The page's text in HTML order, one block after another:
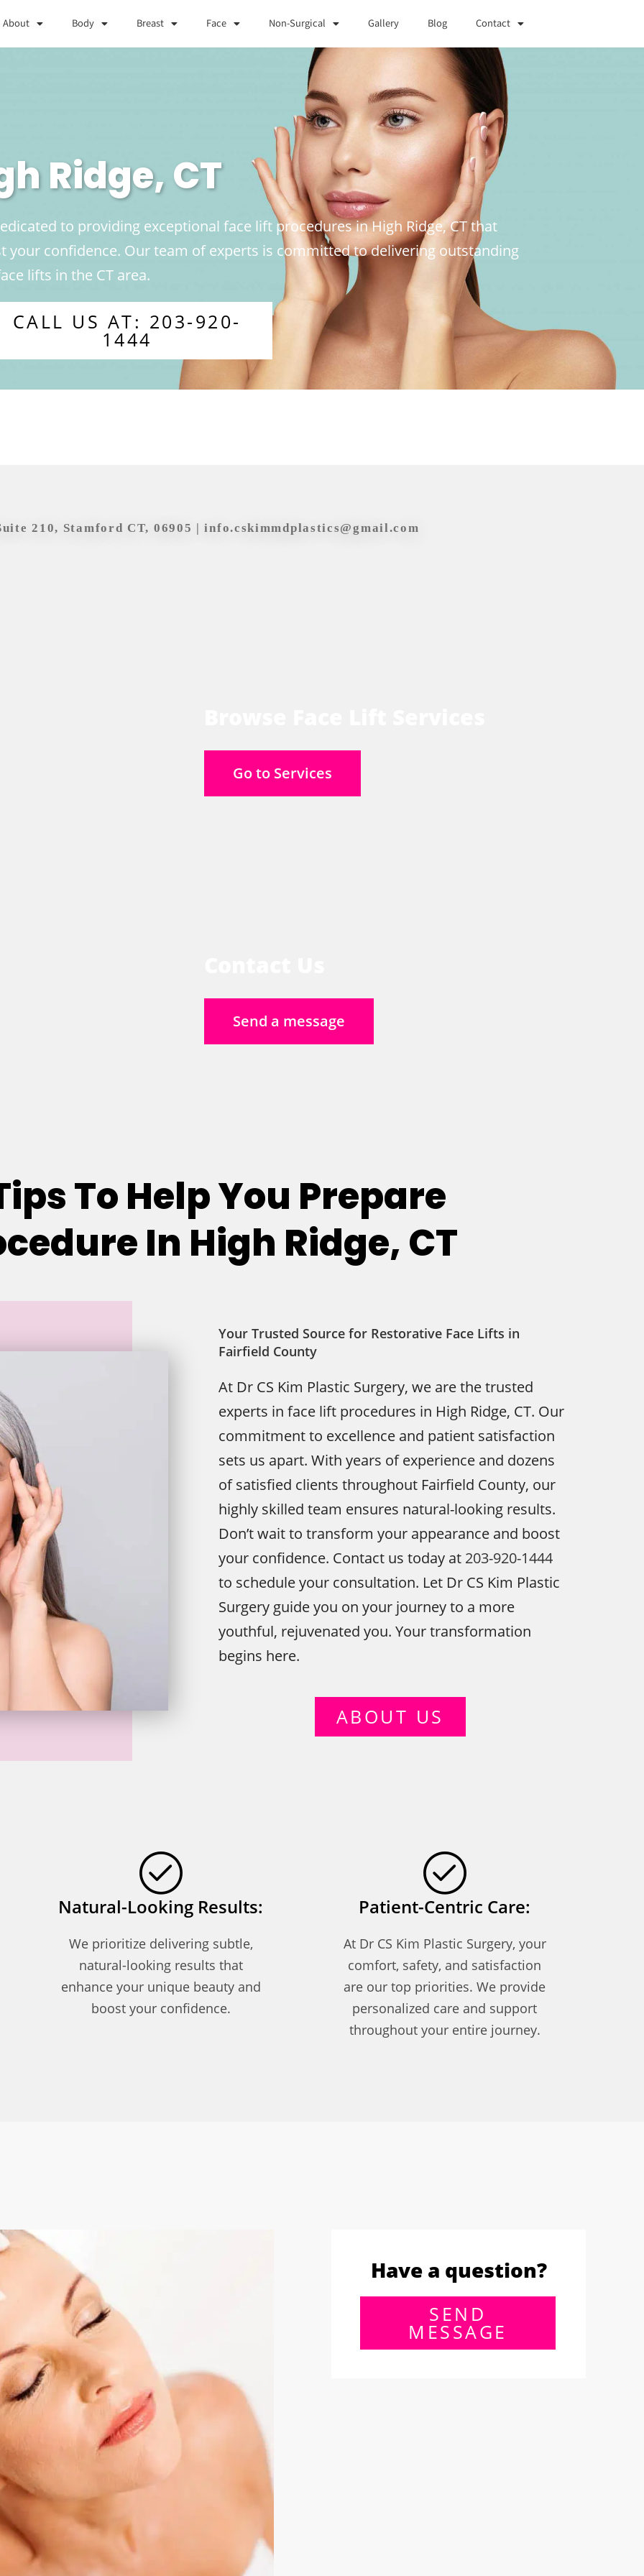
About Body Breast Face Non-Surgical Gallery Blog Contact
Ridge, CT
to providing exceptional face lift procedures in High Ridge, CT that
your confidence. Our team of experts is committed to delivering outstanding
lifts in the CT area.
CALL US AT: 203-920-
1444
210, Stamford CT, 06905 |info.cskimmdplastics@gmail.com
Go to Services
Send a message
To Help You Prepare
In High Ridge, CT
Your Trusted Source for Restorative Face Lifts in
Fairfield County
At Dr CS Kim Plastic Surgery, we are the trusted
experts in face lift procedures in High Ridge, CT. Our
commitment to excellence and patient satisfaction
sets us apart. With years of experience and dozens
of satisfied clients throughout Fairfield County, our
highly skilled team ensures natural-looking results.
Don’t wait to transform your appearance and boost
your confidence. Contact us today at 203-920-1444
to schedule your consultation. Let Dr CS Kim Plastic
Surgery guide you on your journey to a more
youthful, rejuvenated you. Your transformation
begins here.
ABOUT US
Natural-Looking Results:
We prioritize delivering subtle,
natural-looking results that
enhance your unique beauty and
boost your confidence.
Patient-Centric Care:
At Dr CS Kim Plastic Surgery, your
comfort, safety, and satisfaction
are our top priorities. We provide
personalized care and support
throughout your entire journey.
Have a question?
SEND
MESSAGE